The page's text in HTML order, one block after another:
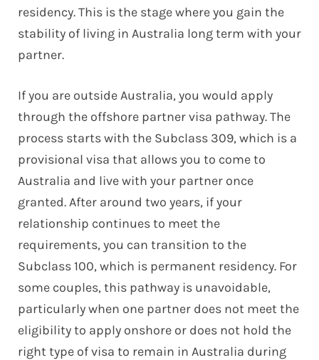
residency. This is the stage where you gain the
stability of living in Australia long term with your
partner.
If you are outside Australia, you would apply
through the offshore partner visa pathway. The
process starts with the Subclass 309, which is a
provisional visa that allows you to come to
Australia and live with your partner once
granted. After around two years, if your
relationship continues to meet the
requirements, you can transition to the
Subclass 100, which is permanent residency. For
some couples, this pathway is unavoidable,
particularly when one partner does not meet the
eligibility to apply onshore or does not hold the
right type of visa to remain in Australia during